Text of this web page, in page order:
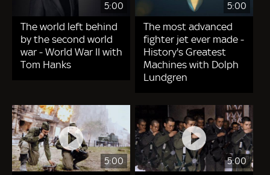
5:00
The world left behind
by the second world
war - World War II with
Tom Hanks
5:00
The most advanced
fighter jet ever made -
History's Greatest
Machines with Dolph
Lundgren
5:00 5:00